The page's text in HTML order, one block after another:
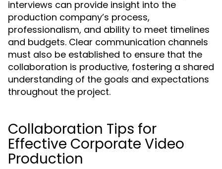
interviews can provide insight into the
production company’s process,
professionalism, and ability to meet timelines
and budgets. Clear communication channels
must also be established to ensure that the
collaboration is productive, fostering a shared
understanding of the goals and expectations
throughout the project.
Collaboration Tips for
Effective Corporate Video
Production